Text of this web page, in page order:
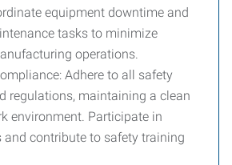
equipment downtime and
tasks to minimize
operations.
Adhere to all safety
regulations, maintaining a clean
environment. Participate in
and contribute to safety training